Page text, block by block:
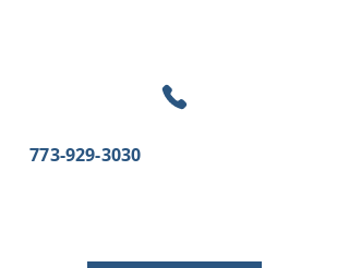
773-929-3030